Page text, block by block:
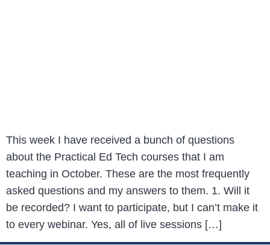
This week I have received a bunch of questions
about the Practical Ed Tech courses that I am
teaching in October. These are the most frequently
asked questions and my answers to them. 1. Will it
be recorded? I want to participate, but I can’t make it
to every webinar. Yes, all of live sessions […]